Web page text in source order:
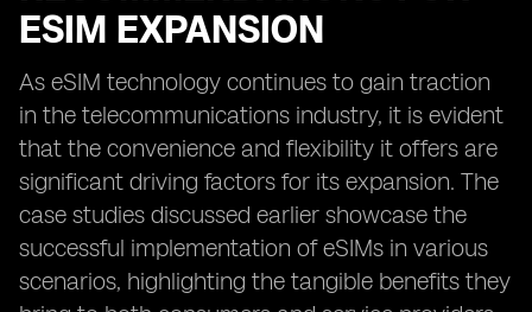
ESIM EXPANSION
As eSIM technology continues to gain traction
in the telecommunications industry, it is evident
that the convenience and flexibility it offers are
significant driving factors for its expansion. The
case studies discussed earlier showcase the
successful implementation of eSIMs in various
scenarios, highlighting the tangible benefits they